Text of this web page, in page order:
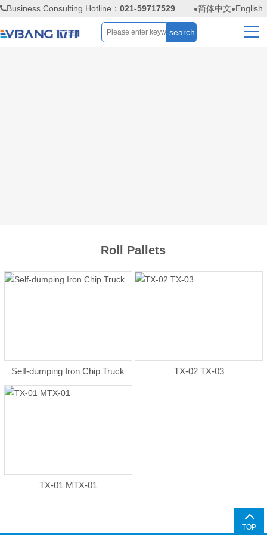
Business Consulting Hotline： 021-59717529 简体中文 English
Roll Pallets
Self-dumping Iron Chip Truck TX-02 TX-03
TX-01 MTX-01
TOP